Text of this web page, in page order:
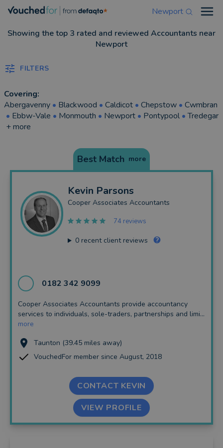
Newport
Showing the top 3 rated and reviewed Accountants near
Newport
FILTERS
Covering:
Abergavenny • Blackwood • Caldicot • Chepstow • Cwmbran
• Ebbw-Vale • Monmouth • Newport • Pontypool • Tredegar
+ more
Best Match more
Kevin Parsons
Cooper Associates Accountants
74 reviews
0recent client reviews
0182 342 9099
Cooper Associates Accountants provide accountancy
services to individuals, sole-traders, partnerships and limi...
more
Taunton (39.45 miles away)
VouchedFor member since August, 2018
CONTACT KEVIN
VIEW PROFILE